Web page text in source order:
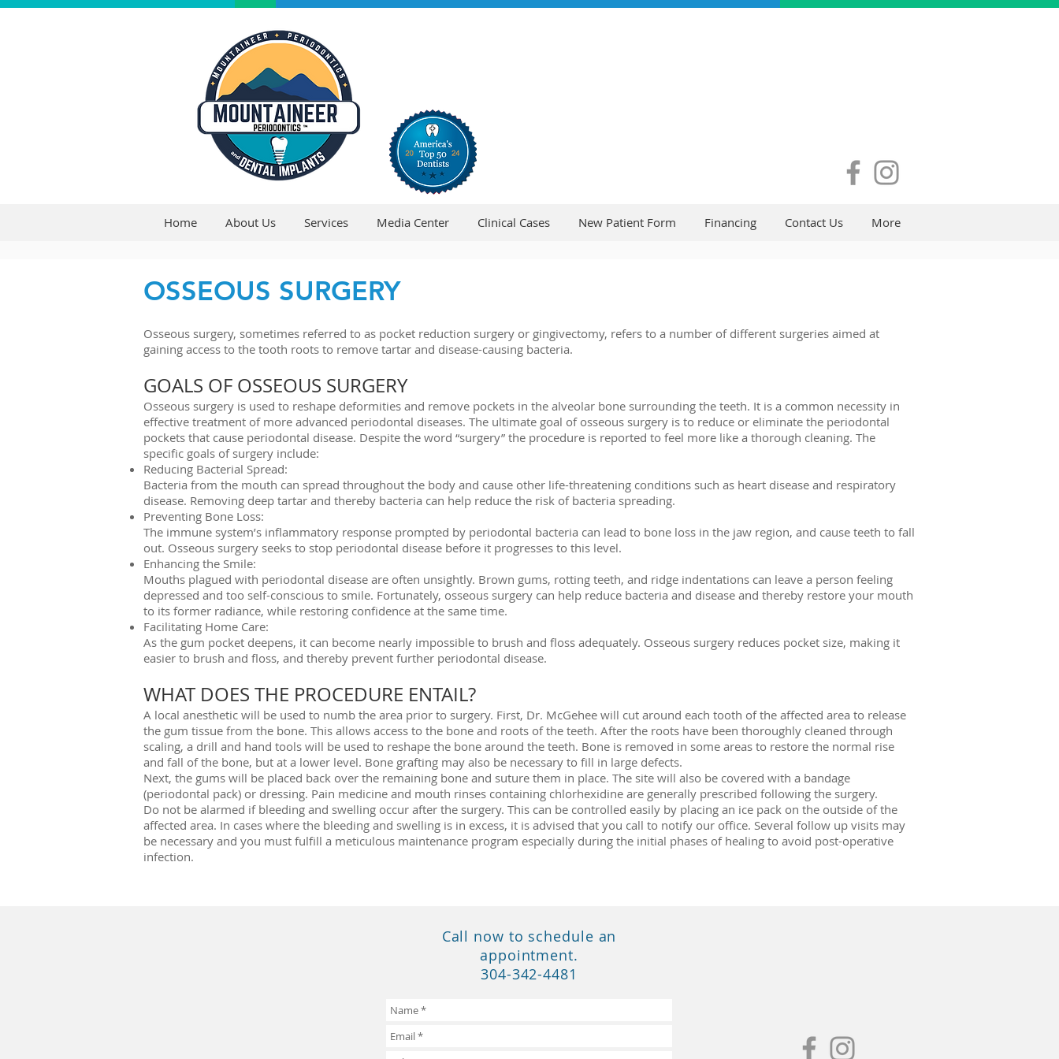
Home About Us Services Media Center Clinical Cases New Patient Form Financing Contact Us More
OSSEOUS SURGERY
Osseous surgery, sometimes referred to as pocket reduction surgery or gingivectomy, refers to a number of different surgeries aimed at
gaining access to the tooth roots to remove tartar and disease-causing bacteria.
GOALS OF OSSEOUS SURGERY
Osseous surgery is used to reshape deformities and remove pockets in the alveolar bone surrounding the teeth. It is a common necessity in
effective treatment of more advanced periodontal diseases. The ultimate goal of osseous surgery is to reduce or eliminate the periodontal
pockets that cause periodontal disease. Despite the word “surgery” the procedure is reported to feel more like a thorough cleaning. The
specific goals of surgery include:
Reducing Bacterial Spread:
Bacteria from the mouth can spread throughout the body and cause other life-threatening conditions such as heart disease and respiratory
disease. Removing deep tartar and thereby bacteria can help reduce the risk of bacteria spreading.
Preventing Bone Loss:
The immune system’s inflammatory response prompted by periodontal bacteria can lead to bone loss in the jaw region, and cause teeth to fall
out. Osseous surgery seeks to stop periodontal disease before it progresses to this level.
Enhancing the Smile:
Mouths plagued with periodontal disease are often unsightly. Brown gums, rotting teeth, and ridge indentations can leave a person feeling
depressed and too self-conscious to smile. Fortunately, osseous surgery can help reduce bacteria and disease and thereby restore your mouth
to its former radiance, while restoring confidence at the same time.
Facilitating Home Care:
As the gum pocket deepens, it can become nearly impossible to brush and floss adequately. Osseous surgery reduces pocket size, making it
easier to brush and floss, and thereby prevent further periodontal disease.
WHAT DOES THE PROCEDURE ENTAIL?
A local anesthetic will be used to numb the area prior to surgery. First, Dr. McGehee will cut around each tooth of the affected area to release
the gum tissue from the bone. This allows access to the bone and roots of the teeth. After the roots have been thoroughly cleaned through
scaling, a drill and hand tools will be used to reshape the bone around the teeth. Bone is removed in some areas to restore the normal rise
and fall of the bone, but at a lower level. Bone grafting may also be necessary to fill in large defects.
Next, the gums will be placed back over the remaining bone and suture them in place. The site will also be covered with a bandage
(periodontal pack) or dressing. Pain medicine and mouth rinses containing chlorhexidine are generally prescribed following the surgery.
Do not be alarmed if bleeding and swelling occur after the surgery. This can be controlled easily by placing an ice pack on the outside of the
affected area. In cases where the bleeding and swelling is in excess, it is advised that you call to notify our office. Several follow up visits may
be necessary and you must fulfill a meticulous maintenance program especially during the initial phases of healing to avoid post-operative
infection.
Call now to schedule an
appointment.
304-342-4481